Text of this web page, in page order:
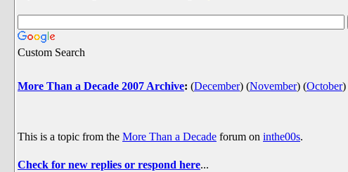
Custom Search
More Than a Decade 2007 Archive: (December) (November) (October)
This is a topic from the More Than a Decade forum on inthe00s.
Check for new replies or respond here...